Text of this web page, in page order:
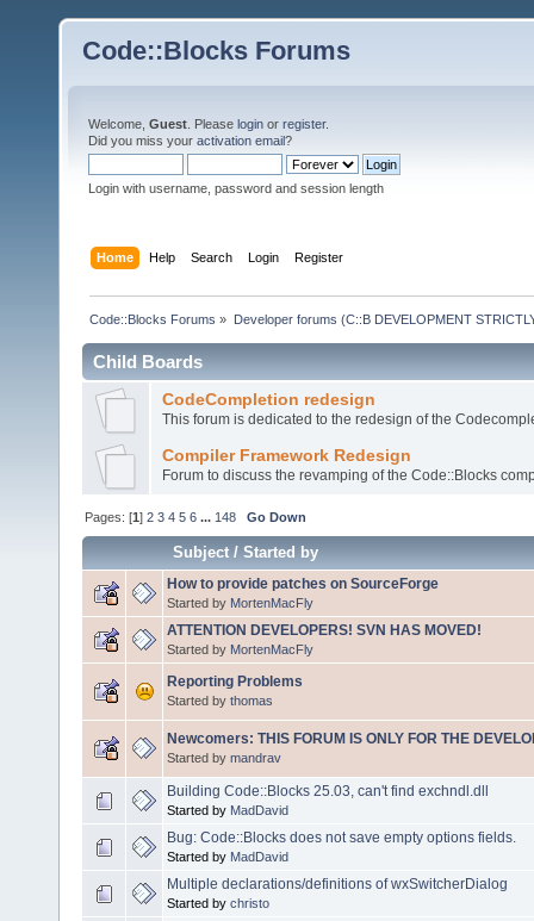
Code::Blocks Forums
Welcome, Guest . Please login or register.
Did you miss your activation email?
Login with username, password and session length
Home Help Search Login Register
Code::Blocks Forums » Developer forums (C::B DEVELOPMENT
Child Boards
CodeCompletion redesign
This forum is dedicated to the redesign of the
Compiler Framework Redesign
Forum to discuss the revamping of the Code::Blocks
Pages: [1]2 3 4 5 6 ... 148 Go Down
Subject/Started by
How to provide patches on SourceForge
Started by MortenMacFly
ATTENTION DEVELOPERS! SVN HAS MOVED!
Started by MortenMacFly
Reporting Problems
Started by thomas
Newcomers: THIS FORUM IS ONLY FOR THE
Started by mandrav
Building Code::Blocks 25.03, can't find exchndl.dll
Started by MadDavid
Bug: Code::Blocks does not save empty options fields.
Started by MadDavid
Multiple declarations/definitions of wxSwitcherDialog
Started by christo